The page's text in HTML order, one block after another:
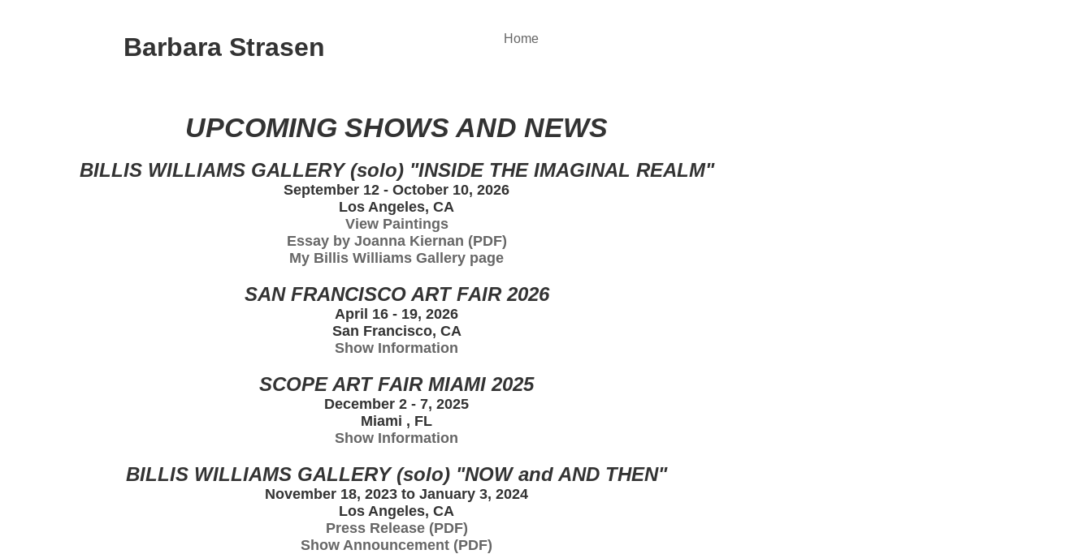
Barbara Strasen Home
UPCOMING SHOWS AND NEWS
BILLIS WILLIAMS GALLERY (solo) "INSIDE THE IMAGINAL REALM"
September 12 - October 10, 2026
Los Angeles, CA
View Paintings
Essay by Joanna Kiernan (PDF)
My Billis Williams Gallery page
SAN FRANCISCO ART FAIR 2026
April 16 - 19, 2026
San Francisco, CA
Show Information
SCOPE ART FAIR MIAMI 2025
December 2 - 7, 2025
Miami , FL
Show Information
BILLIS WILLIAMS GALLERY (solo) "NOW and AND THEN"
November 18, 2023 to January 3, 2024
Los Angeles, CA
Press Release (PDF)
Show Announcement (PDF)